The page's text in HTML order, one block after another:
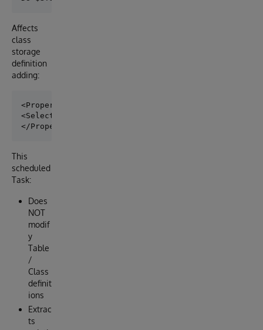
Affects
class
storage
definition
adding:
<Property name="T1">
<Selectivity>5.1%</Selectivity>
This
scheduled
Task:
Does
NOT
modif
y
Table
/
Class
definit
ions
Extrac
ts